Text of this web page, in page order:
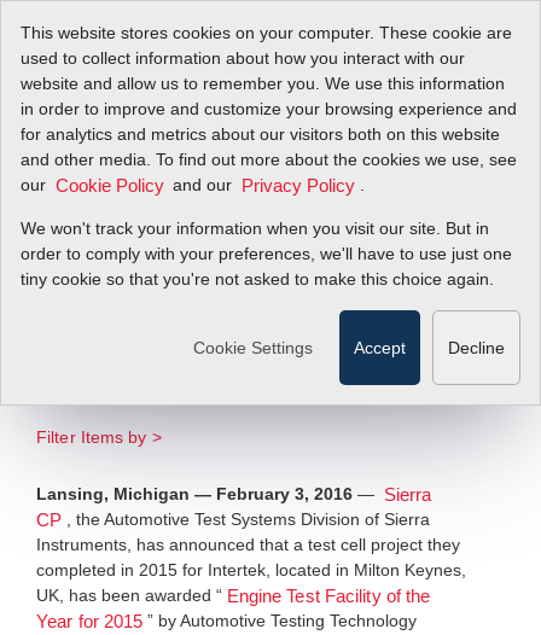
This website stores cookies on your computer. These cookie are
used to collect information about how you interact with our
website and allow us to remember you. We use this information
in order to improve and customize your browsing experience and
for analytics and metrics about our visitors both on this website
and other media. To find out more about the cookies we use, see
our Cookie Policy and our Privacy Policy
We won't track your information when you visit our site. But in
order to comply with your preferences, we'll have to use just one
tiny cookie so that you're not asked to make this choice again.
Cookie Settings Accept Decline
Engine Test Facility
Designed and Built
by Sierra CP Wins
Acclaim
Filter Items by >
Lansing, Michigan — February 3, 2016 — Sierra
CP
, the Automotive Test Systems Division of Sierra
Instruments, has announced that a test cell project they
completed in 2015 for Intertek, located in Milton Keynes,
UK, has been awarded “ Engine Test Facility of the
Year for 2015 ” by Automotive Testing Technology